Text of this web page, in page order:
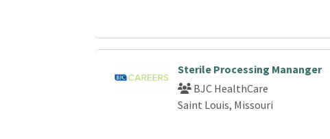
Sterile Processing Mananger
BJC HealthCare
Saint Louis, Missouri